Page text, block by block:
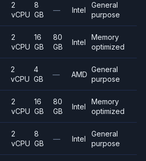
2
vCPU
8
GB
— Intel
General
purpose
2
vCPU
16
GB
80
GB
Intel
Memory
optimized
2
vCPU
4
GB
— AMD
General
purpose
2
vCPU
16
GB
80
GB
Intel
Memory
optimized
2
vCPU
8
GB
— Intel
General
purpose